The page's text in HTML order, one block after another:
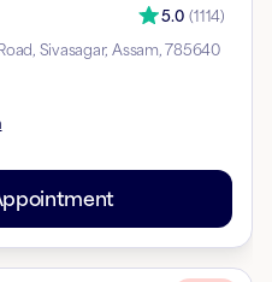
5.0 (1114)
Sivasagar, Assam, 785640